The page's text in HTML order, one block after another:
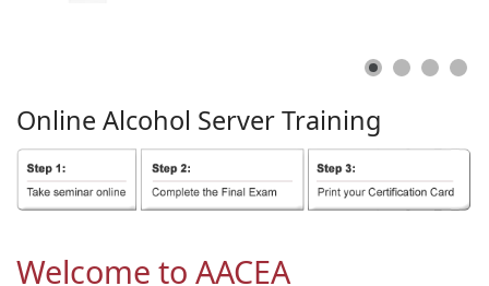
Online Alcohol ServerTraining
Welcome to AACEA